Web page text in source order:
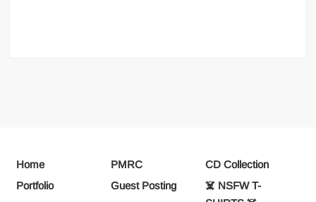
Home PMRC
CD Collection
Portfolio
Guest Posting
☠️ NSFW T-